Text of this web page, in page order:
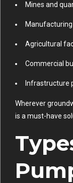
Mines and
Agricultural
Commercial
Infrastructure
Wherever
is a must-have